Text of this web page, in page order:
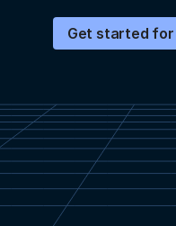
Get started